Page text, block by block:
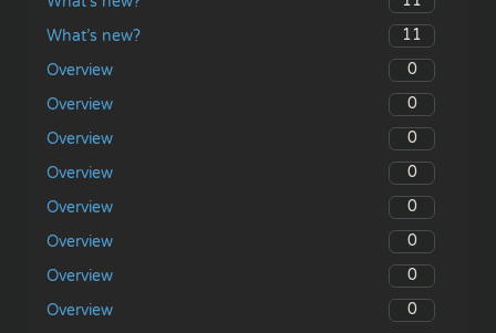
What’s new?
11
Overview
0
Overview
0
Overview
0
Overview
0
Overview
0
Overview
0
Overview
0
Overview
0